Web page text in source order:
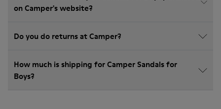
on Camper's website?
Do you do returns at Camper?
How much is shipping for Camper Sandals for
Boys?